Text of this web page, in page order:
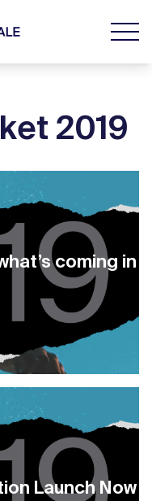
2019
coming in
Launch Now